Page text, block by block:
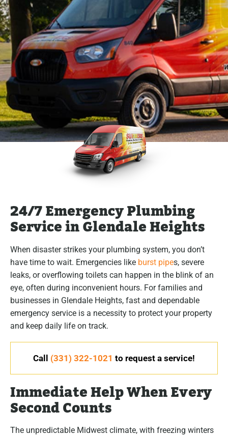
24/7 Emergency Plumbing
Service in Glendale Heights
When disaster strikes your plumbing system, you don’t
have time to wait. Emergencies like burst pipes, severe
leaks, or overflowing toilets can happen in the blink of an
eye, often during inconvenient hours. For families and
businesses in Glendale Heights, fast and dependable
emergency service is a necessity to protect your property
and keep daily life on track.
Call (331) 322-1021 to request a service!
Immediate Help When Every
Second Counts
The unpredictable Midwest climate, with freezing winters